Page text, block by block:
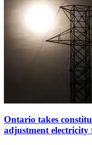
Ontario takes
adjustment electricity